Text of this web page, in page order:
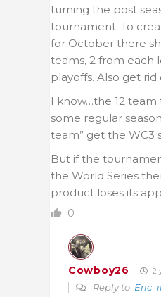
turning the post
tournament. To
for October there
teams, 2 from each
playoffs. Also get
I know…the 12
some regular
team” get the WC3
But if the
the World Series
product loses its
0
Cowboy26 2
Reply to